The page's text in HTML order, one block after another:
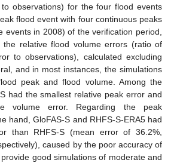
observations) for the four flood events
flood event with four continuous peaks
events in 2008) of the verification period,
the relative flood volume errors (ratio of
to observations), calculated excluding
and in most instances, the simulations
peak and flood volume. Among the
had the smallest relative peak error and
volume error. Regarding the peak
hand, GloFAS-S and RHFS-S-ERA5 had
than RHFS-S (mean error of 36.2%,
caused by the poor accuracy of
good simulations of moderate and